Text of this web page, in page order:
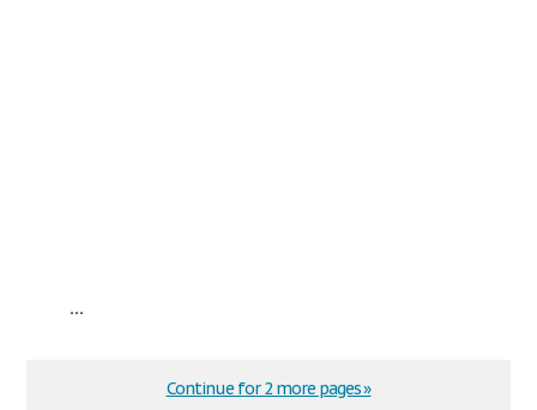
...
Continue for 2 more pages »